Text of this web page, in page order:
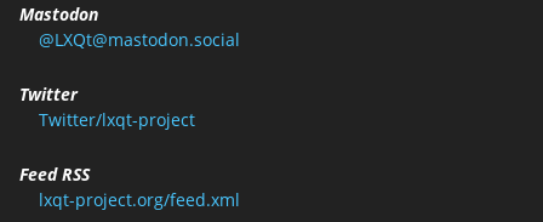
Mastodon
@LXQt@mastodon.social
Twitter
Twitter/lxqt-project
Feed RSS
lxqt-project.org/feed.xml